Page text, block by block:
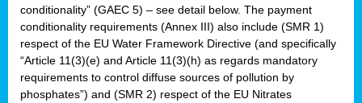
conditionality” (GAEC 5) – see detail below. The payment
conditionality requirements (Annex III) also include (SMR 1)
respect of the EU Water Framework Directive (and specifically
“Article 11(3)(e) and Article 11(3)(h) as regards mandatory
requirements to control diffuse sources of pollution by
phosphates”) and (SMR 2) respect of the EU Nitrates